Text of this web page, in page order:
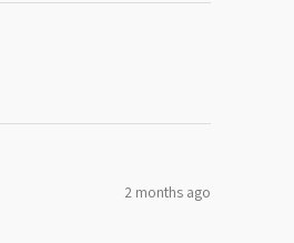
2 months ago